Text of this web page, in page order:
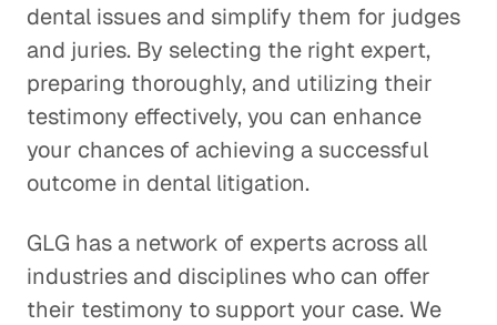
dental issues and simplify them for judges
and juries. By selecting the right expert,
preparing thoroughly, and utilizing their
testimony effectively, you can enhance
your chances of achieving a successful
outcome in dental litigation.
GLG has a network of experts across all
industries and disciplines who can offer
their testimony to support your case. We